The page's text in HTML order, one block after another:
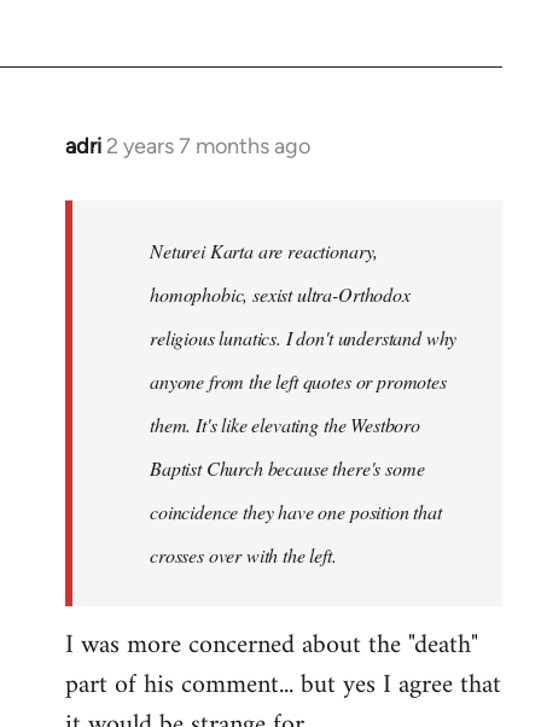
adri 2 years 7 months ago
Neturei Karta are reactionary,
homophobic, sexist ultra-Orthodox
religious lunatics. I don't understand why
anyone from the left quotes or promotes
them. It's like elevating the Westboro
Baptist Church because there's some
coincidence they have one position that
crosses over with the left.
I was more concerned about the "death"
part of his comment... but yes I agree that